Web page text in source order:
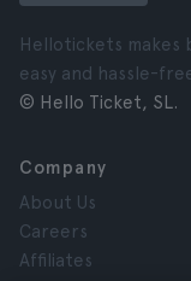
Hellotickets makes
easy and hassle-
© Hello Ticket, SL.
Company
About Us
Careers
Affiliates